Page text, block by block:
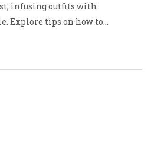
infusing outfits with
Explore tips on how to
jacket and learn about
offer sustainability but